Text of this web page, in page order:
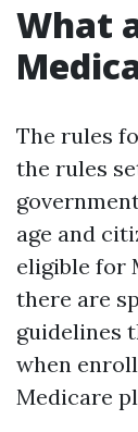
What
The rules
the rules
age and
eligible for
there are
guidelines
when
Medicare